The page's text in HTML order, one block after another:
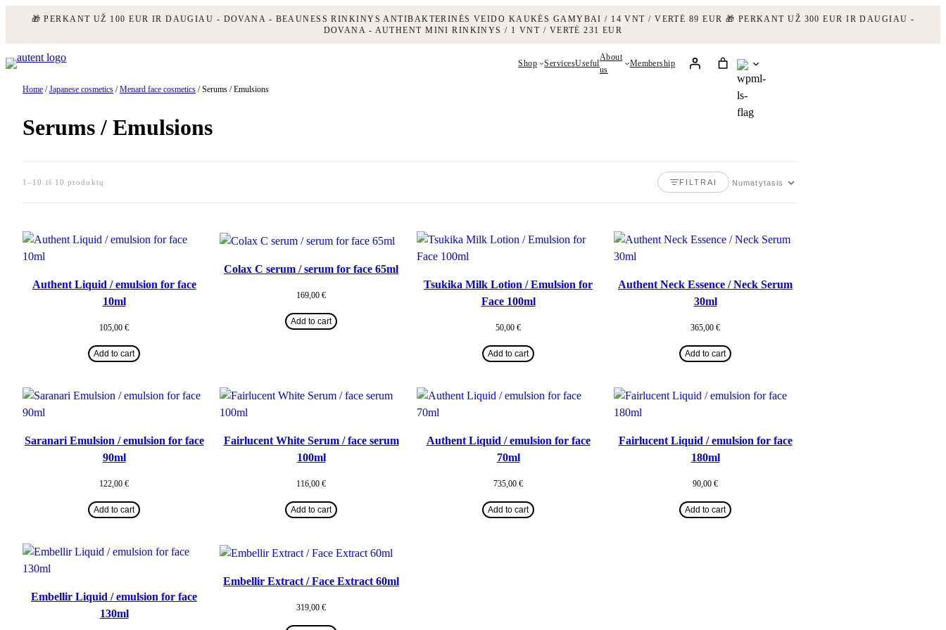
🎁 PERKANT UŽ 100 EUR IR DAUGIAU - DOVANA - BEAUNESS RINKINYS ANTIBAKTERINĖS VEIDO KAUKĖS GAMYBAI / 14 VNT / VERTĖ 89 EUR 🎁 PERKANT UŽ 300 EUR IR DAUGIAU -
DOVANA - AUTHENT MINI RINKINYS / 1 VNT / VERTĖ 231 EUR
to
content
Shop ServicesUseful
About
us
Membership
Home /Japanese cosmetics /Menard face cosmetics / Serums / Emulsions
Serums / Emulsions
1–10 iš 10 produktų FILTRAI
Authent Liquid / emulsion for face
10ml
105,00 €
Add to cart
Colax C serum / serum for face 65ml
169,00 €
Add to cart
Tsukika Milk Lotion / Emulsion for
Face 100ml
50,00 €
Add to cart
Authent Neck Essence / Neck Serum
30ml
365,00 €
Add to cart
Saranari Emulsion / emulsion for face
90ml
122,00 €
Add to cart
Fairlucent White Serum / face serum
100ml
116,00 €
Add to cart
Authent Liquid / emulsion for face
70ml
735,00 €
Add to cart
Fairlucent Liquid / emulsion for face
180ml
90,00 €
Add to cart
Embellir Liquid / emulsion for face
130ml
Embellir Extract / Face Extract 60ml
319,00 €